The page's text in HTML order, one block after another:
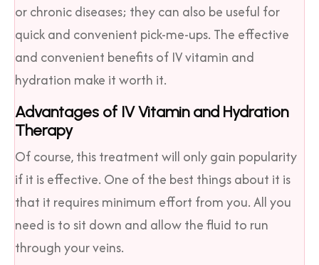
or chronic diseases; they can also be useful for
quick and convenient pick-me-ups. The effective
and convenient benefits of IV vitamin and
hydration make it worth it.
Advantages of IV Vitamin and Hydration
Therapy
Of course, this treatment will only gain popularity
if it is effective. One of the best things about it is
that it requires minimum effort from you. All you
need is to sit down and allow the fluid to run
through your veins.